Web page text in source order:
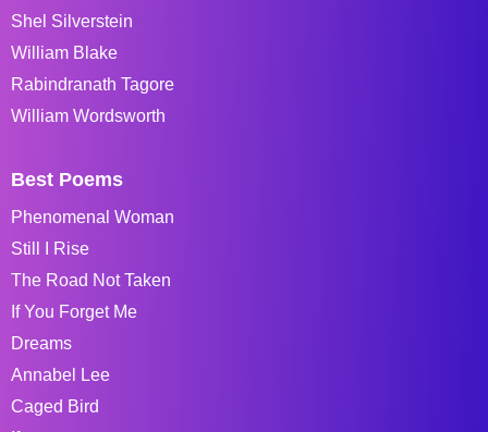
Shel Silverstein
William Blake
Rabindranath Tagore
William Wordsworth
Best Poems
Phenomenal Woman
Still I Rise
The Road Not Taken
If You Forget Me
Dreams
Annabel Lee
Caged Bird